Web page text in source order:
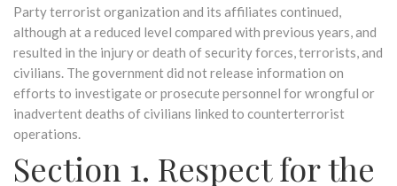
Party terrorist organization and its affiliates continued,
although at a reduced level compared with previous years, and
resulted in the injury or death of security forces, terrorists, and
civilians. The government did not release information on
efforts to investigate or prosecute personnel for wrongful or
inadvertent deaths of civilians linked to counterterrorist
operations.
Section 1. Respect for the